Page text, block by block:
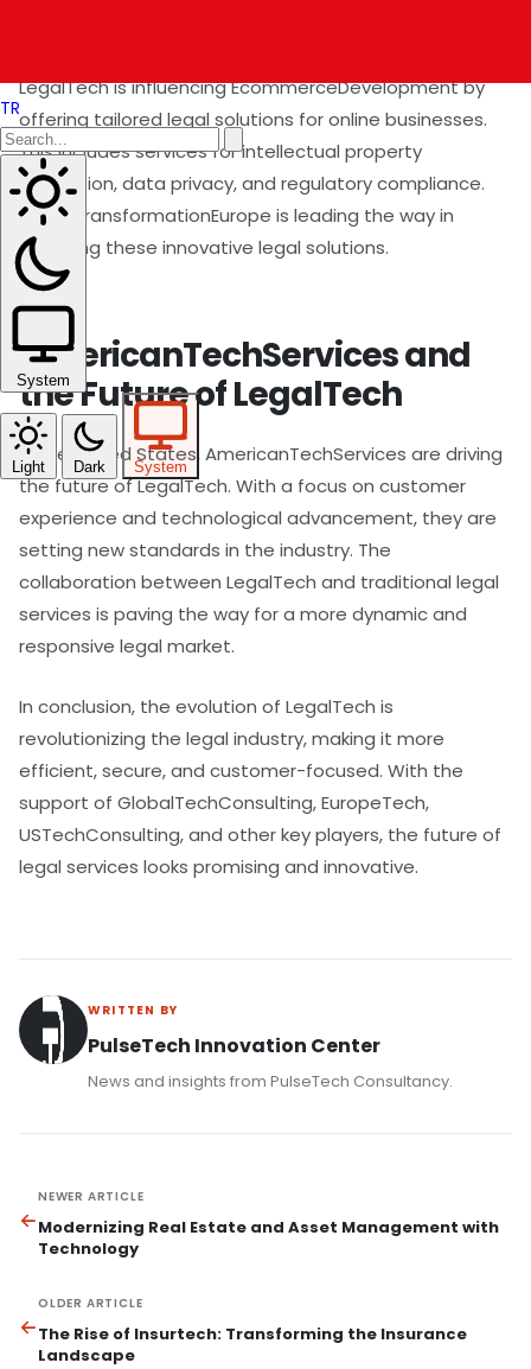
TR
System
Light Dark System
LegalTech is influencing EcommerceDevelopment by
offering tailored legal solutions for online businesses.
This includes services for intellectual property
protection, data privacy, and regulatory compliance.
DigitalTransformationEurope is leading the way in
adopting these innovative legal solutions.
AmericanTechServices and
the Future of LegalTech
In the United States, AmericanTechServices are driving
the future of LegalTech. With a focus on customer
experience and technological advancement, they are
setting new standards in the industry. The
collaboration between LegalTech and traditional legal
services is paving the way for a more dynamic and
responsive legal market.
In conclusion, the evolution of LegalTech is
revolutionizing the legal industry, making it more
efficient, secure, and customer-focused. With the
support of GlobalTechConsulting, EuropeTech,
USTechConsulting, and other key players, the future of
legal services looks promising and innovative.
WRITTEN BY
PulseTech Innovation Center
News and insights from PulseTech Consultancy.
NEWER ARTICLE
Modernizing Real Estate and Asset Management with
Technology
OLDER ARTICLE
The Rise of Insurtech: Transforming the Insurance
Landscape